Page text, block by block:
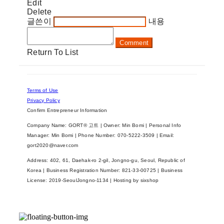
Edit
Delete
글쓴이
내용
Comment
Return To List
Terms of Use
Privacy Policy
Confirm Entrepreneur Information
Company Name: GORT® 고트 | Owner: Min Bomi | Personal Info
Manager: Min Bomi | Phone Number: 070-5222-3509 | Email:
gort2020@naver.com
Address: 402, 61, Daehak-ro 2-gil, Jongno-gu, Seoul, Republic of
Korea | Business Registration Number: 821-33-00725 | Business
License: 2019-SeoulJongno-1134 | Hosting by sixshop